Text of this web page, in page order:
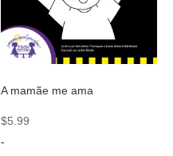
A mamãe me ama
$5.99
-